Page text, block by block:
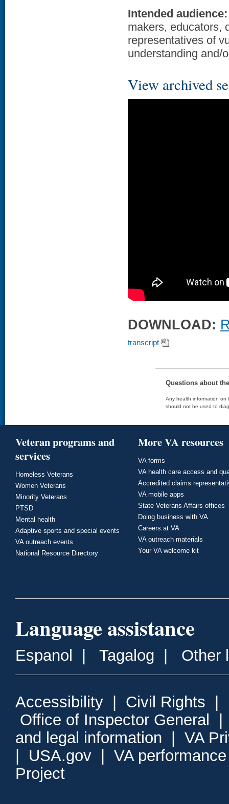
Intended audience:
makers, educators,
representatives of
understanding and/
View archived
DOWNLOAD:
transcript
Questions about
Any health information on
should not be used to
Veteran programs and
services
Homeless Veterans
Women Veterans
Minority Veterans
PTSD
Mental health
Adaptive sports and special events
VA outreach events
National Resource Directory
More VA resources
VA forms
VA health care access and
Accredited claims
VA mobile apps
State Veterans Affairs offices
Doing business with VA
Careers at VA
VA outreach materials
Your VA welcome kit
Language assistance
Espanol Tagalog Other
Accessibility Civil Rights
Office of Inspector General
and legal information
VA
USA.gov
VA
Project